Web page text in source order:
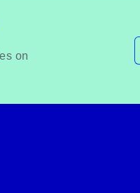
on